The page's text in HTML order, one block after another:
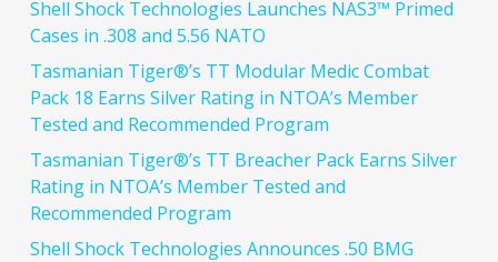
Shell Shock Technologies Launches NAS3™ Primed
Cases in .308 and 5.56 NATO
Tasmanian Tiger®’s TT Modular Medic Combat
Pack 18 Earns Silver Rating in NTOA’s Member
Tested and Recommended Program
Tasmanian Tiger®’s TT Breacher Pack Earns Silver
Rating in NTOA’s Member Tested and
Recommended Program
Shell Shock Technologies Announces .50 BMG